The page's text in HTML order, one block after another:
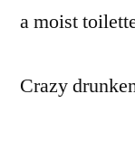
a moist
Crazy